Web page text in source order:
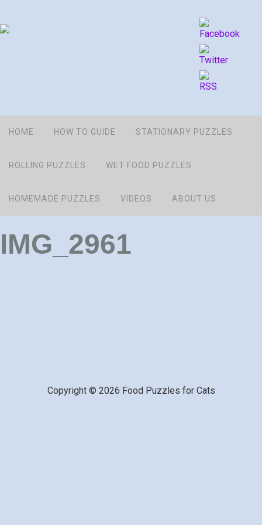
HOME HOW TO GUIDE STATIONARY PUZZLES
ROLLING PUZZLES WET FOOD PUZZLES
HOMEMADE PUZZLES VIDEOS ABOUT US
IMG_2961
Copyright © 2026 Food Puzzles for Cats